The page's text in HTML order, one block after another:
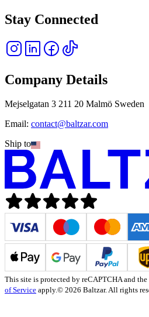
Stay Connected
Company Details
Mejselgatan 3 211 20 Malmö Sweden
Email: contact@baltzar.com
Ship to
This site is protected by reCAPTCHA and
of Service apply.© 2026 Baltzar. All rights